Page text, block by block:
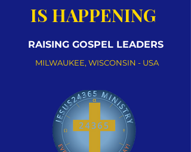
IS HAPPENING
RAISING GOSPEL LEADERS
MILWAUKEE, WISCONSIN - USA